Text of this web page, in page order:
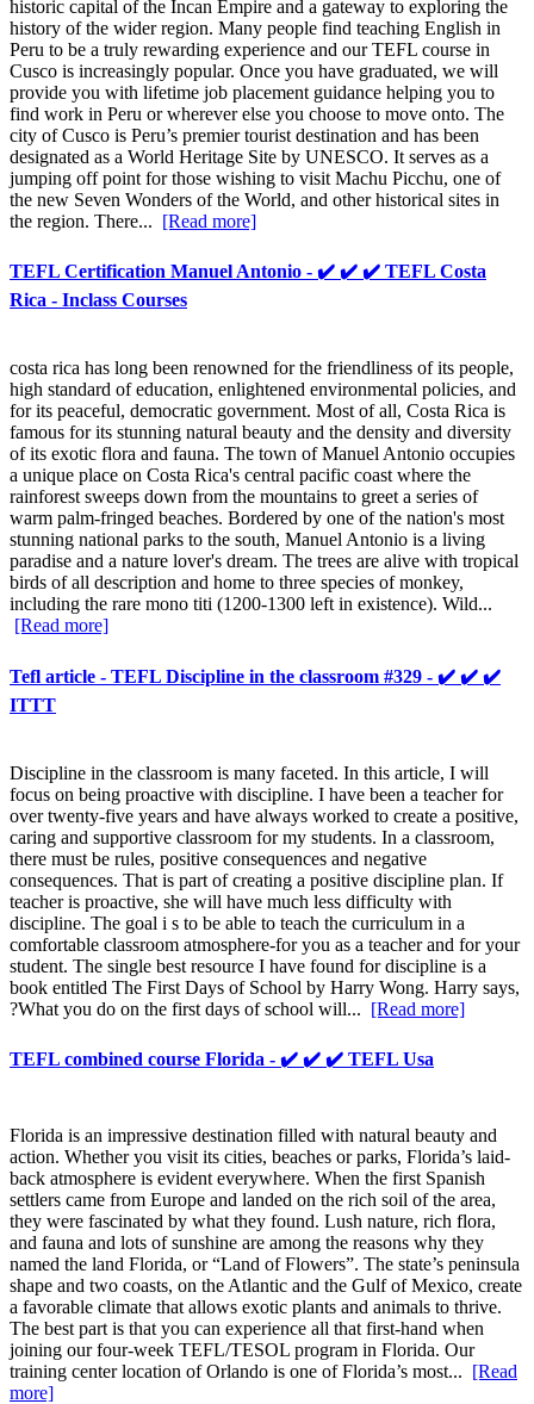
historic capital of the Incan Empire and a gateway to exploring the
history of the wider region. Many people find teaching English in
Peru to be a truly rewarding experience and our TEFL course in
Cusco is increasingly popular. Once you have graduated, we will
provide you with lifetime job placement guidance helping you to
find work in Peru or wherever else you choose to move onto. The
city of Cusco is Peru’s premier tourist destination and has been
designated as a World Heritage Site by UNESCO. It serves as a
jumping off point for those wishing to visit Machu Picchu, one of
the new Seven Wonders of the World, and other historical sites in
the region. There... [Read more]
TEFL Certification Manuel Antonio - ✔️ ✔️ ✔️ TEFL Costa
Rica - Inclass Courses
costa rica has long been renowned for the friendliness of its people,
high standard of education, enlightened environmental policies, and
for its peaceful, democratic government. Most of all, Costa Rica is
famous for its stunning natural beauty and the density and diversity
of its exotic flora and fauna. The town of Manuel Antonio occupies
a unique place on Costa Rica's central pacific coast where the
rainforest sweeps down from the mountains to greet a series of
warm palm-fringed beaches. Bordered by one of the nation's most
stunning national parks to the south, Manuel Antonio is a living
paradise and a nature lover's dream. The trees are alive with tropical
birds of all description and home to three species of monkey,
including the rare mono titi (1200-1300 left in existence). Wild...
[Read more]
Tefl article - TEFL Discipline in the classroom #329 - ✔️ ✔️ ✔️
ITTT
Discipline in the classroom is many faceted. In this article, I will
focus on being proactive with discipline. I have been a teacher for
over twenty-five years and have always worked to create a positive,
caring and supportive classroom for my students. In a classroom,
there must be rules, positive consequences and negative
consequences. That is part of creating a positive discipline plan. If
teacher is proactive, she will have much less difficulty with
discipline. The goal i s to be able to teach the curriculum in a
comfortable classroom atmosphere-for you as a teacher and for your
student. The single best resource I have found for discipline is a
book entitled The First Days of School by Harry Wong. Harry says,
?What you do on the first days of school will... [Read more]
TEFL combined course Florida - ✔️ ✔️ ✔️ TEFL Usa
Florida is an impressive destination filled with natural beauty and
action. Whether you visit its cities, beaches or parks, Florida’s laid-
back atmosphere is evident everywhere. When the first Spanish
settlers came from Europe and landed on the rich soil of the area,
they were fascinated by what they found. Lush nature, rich flora,
and fauna and lots of sunshine are among the reasons why they
named the land Florida, or “Land of Flowers”. The state’s peninsula
shape and two coasts, on the Atlantic and the Gulf of Mexico, create
a favorable climate that allows exotic plants and animals to thrive.
The best part is that you can experience all that first-hand when
joining our four-week TEFL/TESOL program in Florida. Our
training center location of Orlando is one of Florida’s most... [Read
more]